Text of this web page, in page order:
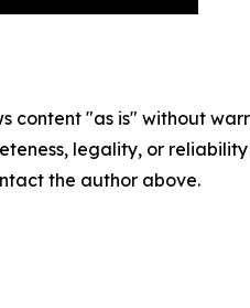
content "as is" without
legality, or
the author above.